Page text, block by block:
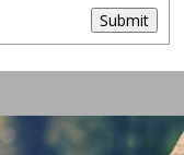
Submit